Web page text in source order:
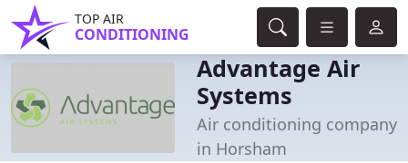
TOP AIR
CONDITIONING
Advantage Air
Systems
Air conditioning company
in Horsham